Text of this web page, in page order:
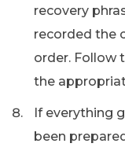
recovery
recorded the
order. Follow
the
If everything
been